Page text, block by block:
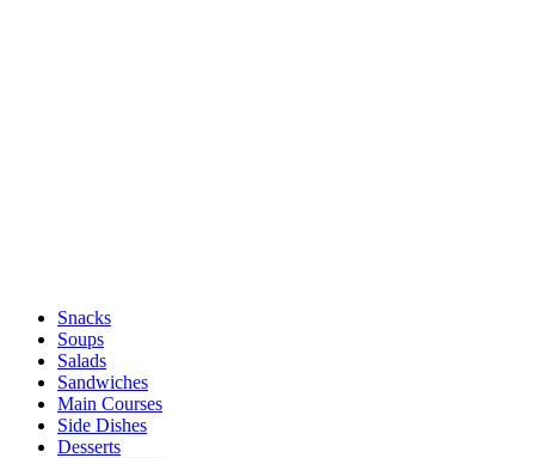
Snacks
Soups
Salads
Sandwiches
Main Courses
Side Dishes
Desserts